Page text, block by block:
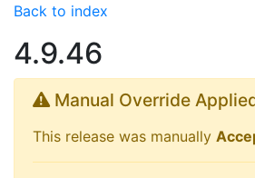
Back to index
4.9.46
Manual Override
This release was manually